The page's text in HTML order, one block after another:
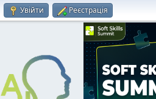
Увійти Реєстрація